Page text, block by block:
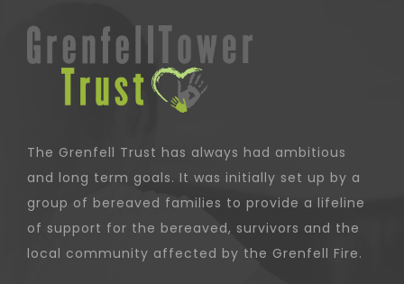
The Grenfell Trust has always had ambitious
and long term goals. It was initially set up by a
group of bereaved families to provide a lifeline
of support for the bereaved, survivors and the
local community affected by the Grenfell Fire.